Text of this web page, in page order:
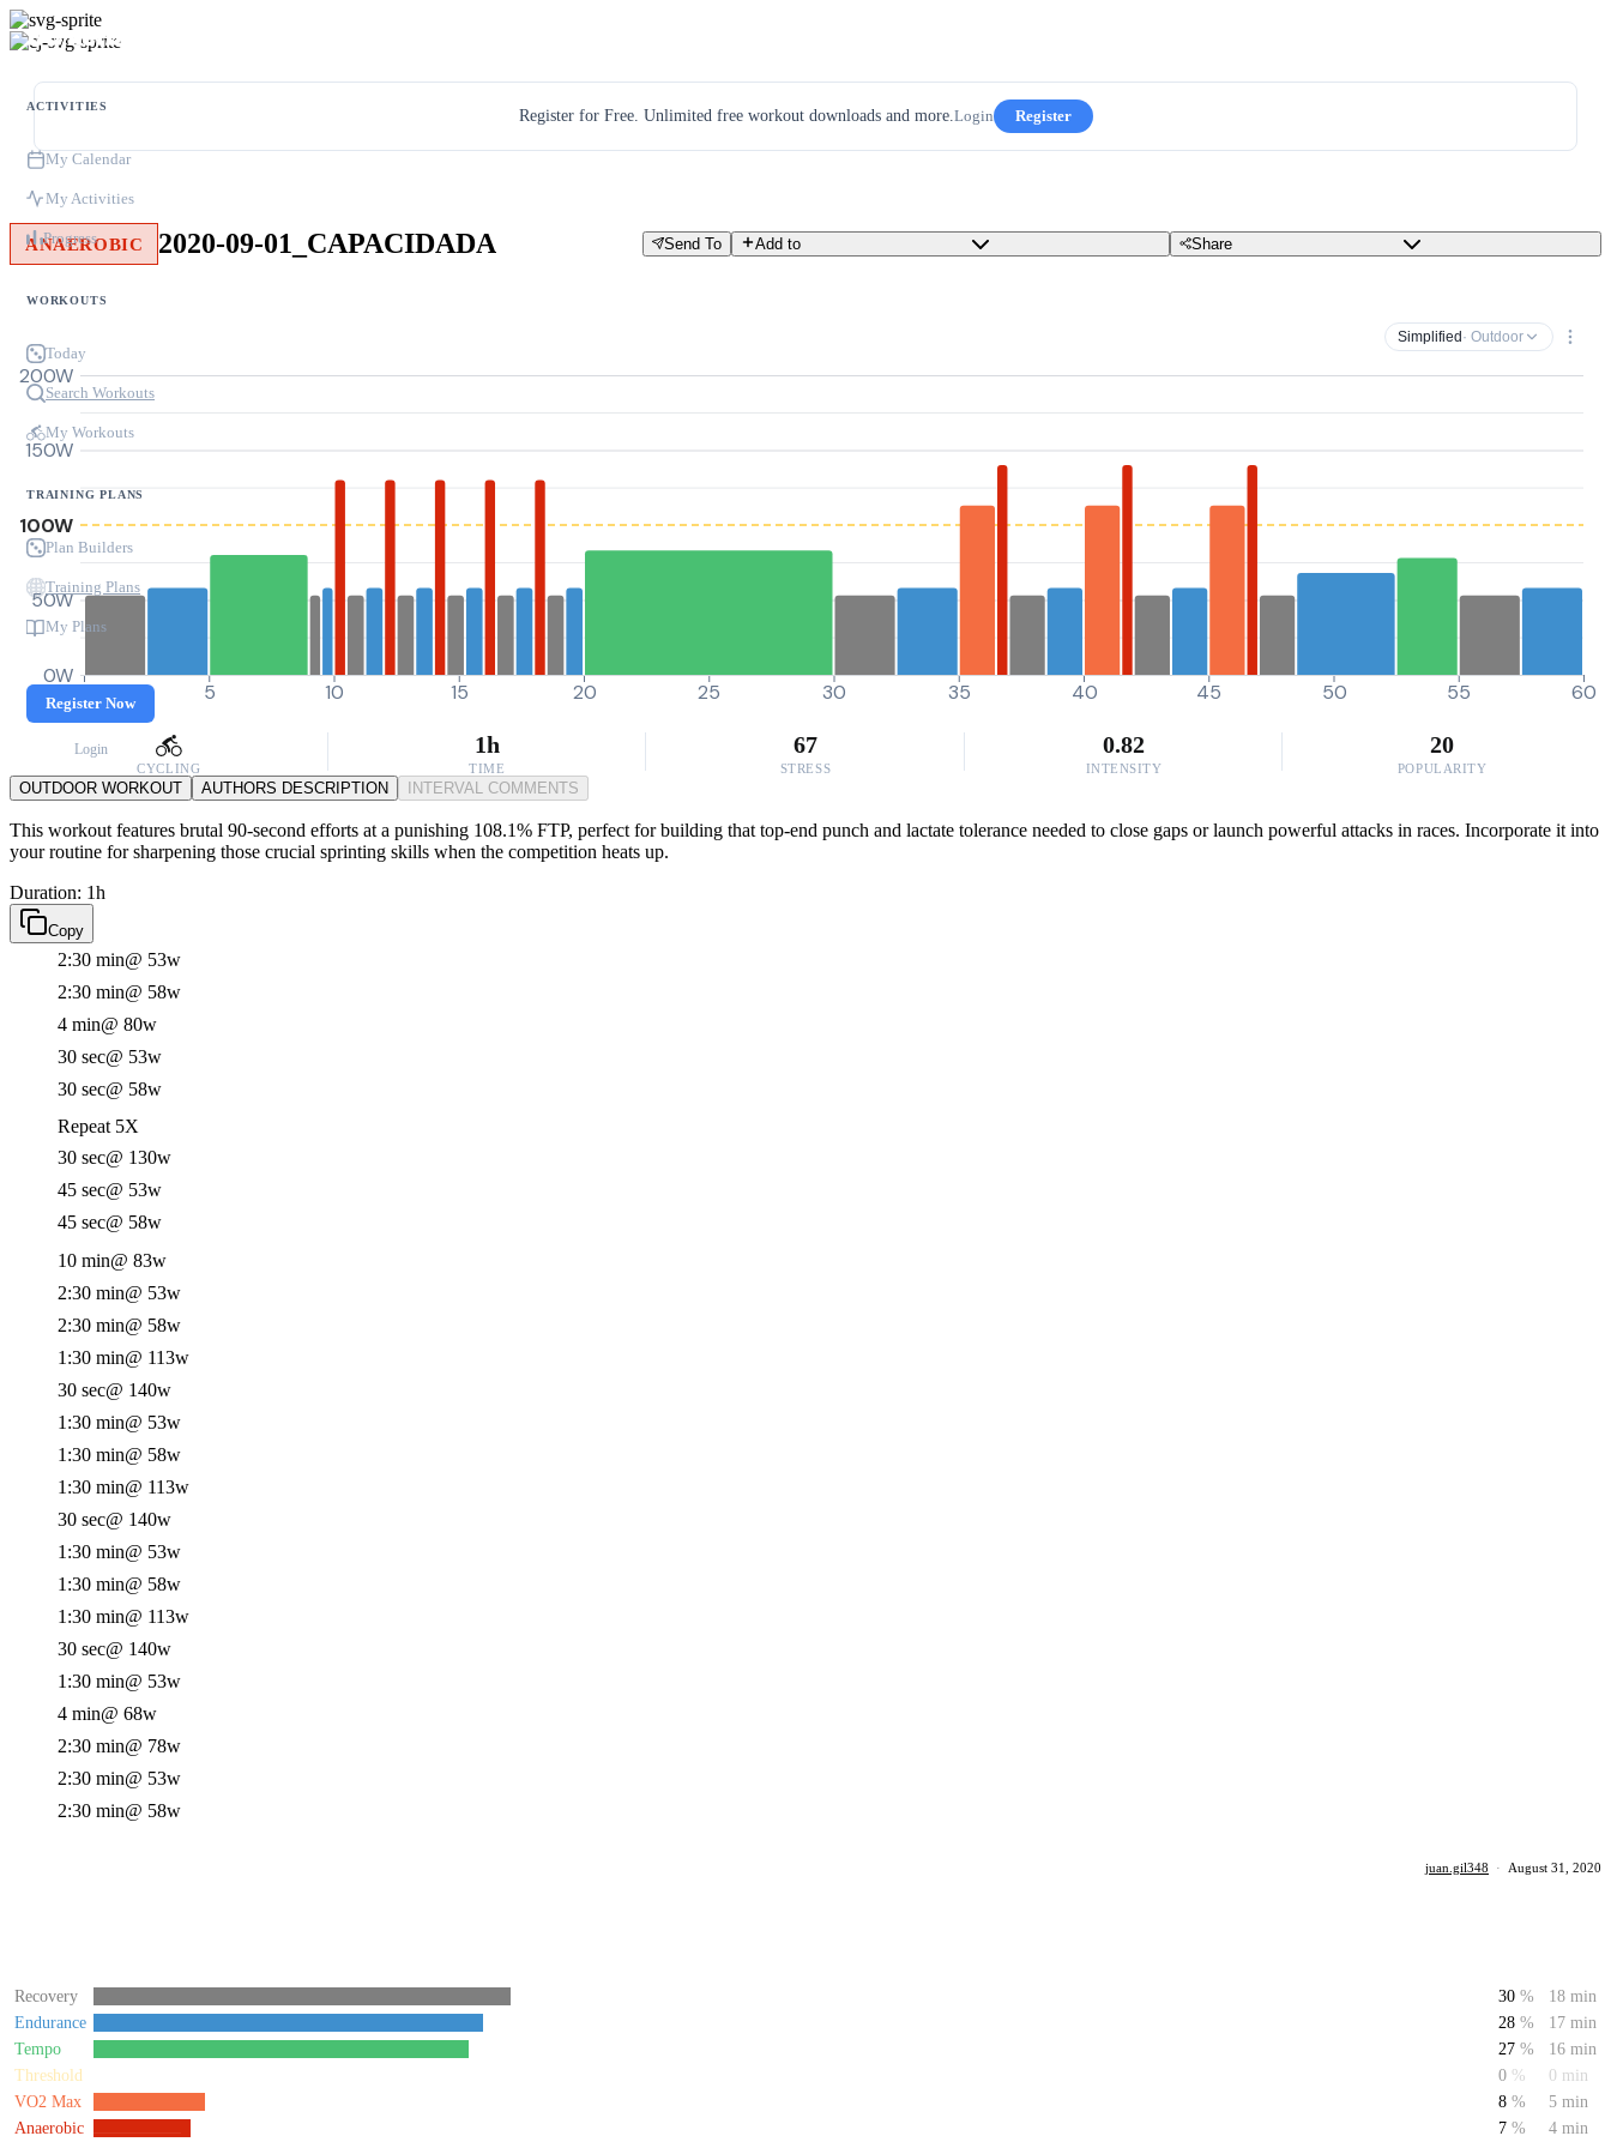
ACTIVITIES
My Calendar
My Activities
Progress
WORKOUTS
Today
Search Workouts
My Workouts
TRAINING PLANS
Plan Builders
Training Plans
My Plans
Register Now
Login
Register for Free. Unlimited free workout downloads and more.Login Register
ANAEROBIC 2020-09-01_CAPACIDADA Send To Add to Share
Simplified · Outdoor
0W
50W
100W
150W
200W
0 5 10 15 20 25 30 35 40 45 50 55 60
CYCLING
1h
TIME
67
STRESS
0.82
INTENSITY
20
POPULARITY
OUTDOOR WORKOUT AUTHORS DESCRIPTION INTERVAL COMMENTS
This workout features brutal 90-second efforts at a punishing 108.1% FTP, perfect for building that top-end punch and lactate tolerance needed to close gaps or launch powerful attacks in races. Incorporate it into
your routine for sharpening those crucial sprinting skills when the competition heats up.
Duration: 1h
Copy
2:30 min@ 53w
2:30 min@ 58w
4 min@ 80w
30 sec@ 53w
30 sec@ 58w
Repeat 5X
30 sec@ 130w
45 sec@ 53w
45 sec@ 58w
10 min@ 83w
2:30 min@ 53w
2:30 min@ 58w
1:30 min@ 113w
30 sec@ 140w
1:30 min@ 53w
1:30 min@ 58w
1:30 min@ 113w
30 sec@ 140w
1:30 min@ 53w
1:30 min@ 58w
1:30 min@ 113w
30 sec@ 140w
1:30 min@ 53w
4 min@ 68w
2:30 min@ 78w
2:30 min@ 53w
2:30 min@ 58w
juan.gil348 · August 31, 2020
Recovery 30 %
18 min
Endurance
28 %
17 min
Tempo
27 %
16 min
Threshold
0 %
0 min
VO2 Max
8 %
5 min
Anaerobic
7 % 4 min